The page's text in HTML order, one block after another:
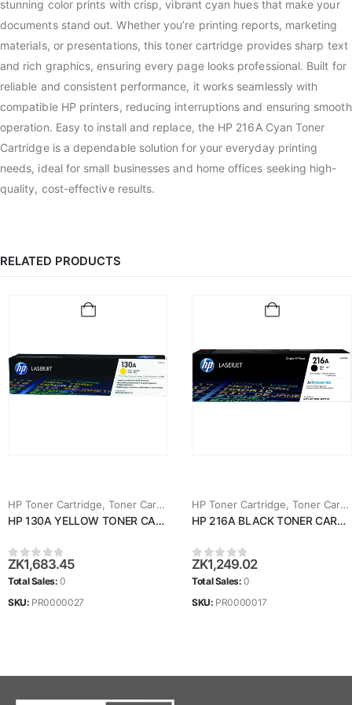
stunning color prints with crisp, vibrant cyan hues that make your
documents stand out. Whether you’re printing reports, marketing
materials, or presentations, this toner cartridge provides sharp text
and rich graphics, ensuring every page looks professional. Built for
reliable and consistent performance, it works seamlessly with
compatible HP printers, reducing interruptions and ensuring smooth
operation. Easy to install and replace, the HP 216A Cyan Toner
Cartridge is a dependable solution for your everyday printing
needs, ideal for small businesses and home offices seeking high-
quality, cost-effective results.
RELATED PRODUCTS
HP Toner Cartridge Toner Cartridges
HP 130A YELLOW TONER CARTRIDGE (CF352A)
0out of 5
ZK1,683.45
Total Sales:0
SKU: PR0000027
HP Toner Cartridge Toner Cartridges
HP 216A BLACK TONER CARTRIDGE (W2410A)
0out of 5
ZK1,249.02
Total Sales:0
SKU: PR0000017